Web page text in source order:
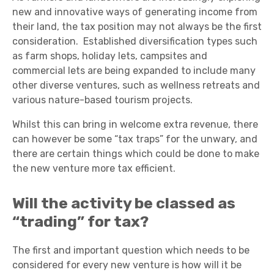
new and innovative ways of generating income from
their land, the tax position may not always be the first
consideration. Established diversification types such
as farm shops, holiday lets, campsites and
commercial lets are being expanded to include many
other diverse ventures, such as wellness retreats and
various nature-based tourism projects.
Whilst this can bring in welcome extra revenue, there
can however be some “tax traps” for the unwary, and
there are certain things which could be done to make
the new venture more tax efficient.
Will the activity be classed as
“trading” for tax?
The first and important question which needs to be
considered for every new venture is how will it be